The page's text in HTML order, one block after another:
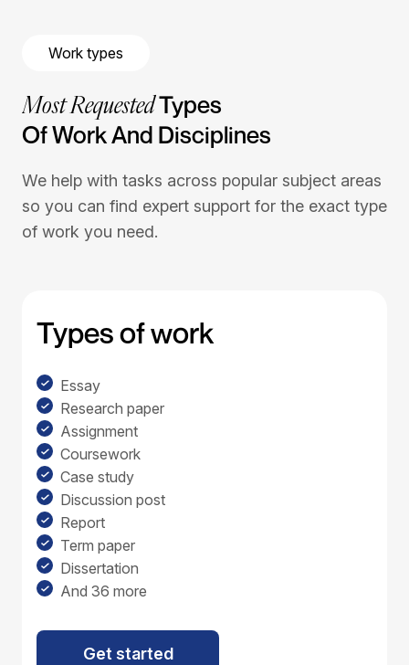
Work types
Most RequestedTypes
Of Work And Disciplines
We help with tasks across popular subject areas
so you can find expert support for the exact type
of work you need.
Types of work
Essay
Research paper
Assignment
Coursework
Case study
Discussion post
Report
Term paper
Dissertation
And 36 more
Get started